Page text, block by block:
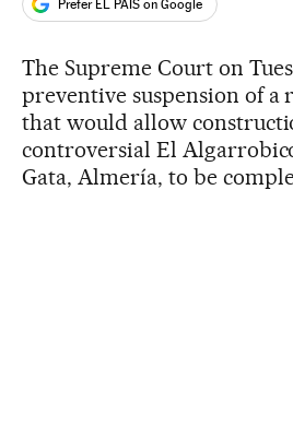
Prefer EL PAÍS on Google
The Supreme Court on
preventive suspension of
that would allow
controversial El
Gata, Almería, to be